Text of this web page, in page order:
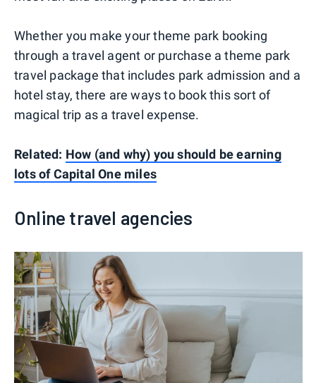
Whether you make your theme park booking
through a travel agent or purchase a theme park
travel package that includes park admission and a
hotel stay, there are ways to book this sort of
magical trip as a travel expense.
Related: How (and why) you should be earning
lots of Capital One miles
Online travel agencies